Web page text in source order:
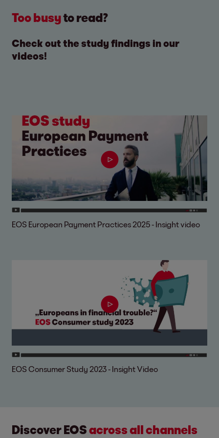
Too busyto read?
Check out the study findings in our
videos!
EOS European Payment Practices 2025 - Insight video
EOS Consumer Study 2023 - Insight Video
Discover EOSacross all channels